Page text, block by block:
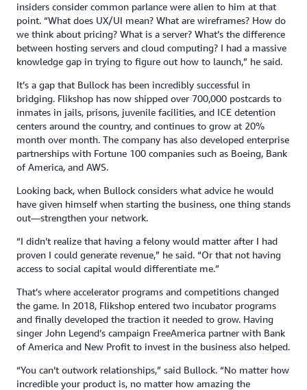
insiders consider common parlance were alien to him at that
point. “What does UX/UI mean? What are wireframes? How do
we think about pricing? What is a server? What’s the difference
between hosting servers and cloud computing? I had a massive
knowledge gap in trying to figure out how to launch,” he said.
It’s a gap that Bullock has been incredibly successful in
bridging. Flikshop has now shipped over 700,000 postcards to
inmates in jails, prisons, juvenile facilities, and ICE detention
centers around the country, and continues to grow at 20%
month over month. The company has also developed enterprise
partnerships with Fortune 100 companies such as Boeing, Bank
of America, and AWS.
Looking back, when Bullock considers what advice he would
have given himself when starting the business, one thing stands
out—strengthen your network.
“I didn’t realize that having a felony would matter after I had
proven I could generate revenue,” he said. “Or that not having
access to social capital would differentiate me.”
That’s where accelerator programs and competitions changed
the game. In 2018, Flikshop entered two incubator programs
and finally developed the traction it needed to grow. Having
singer John Legend’s campaign FreeAmerica partner with Bank
of America and New Profit to invest in the business also helped.
“You can’t outwork relationships,” said Bullock. “No matter how
incredible your product is, no matter how amazing the